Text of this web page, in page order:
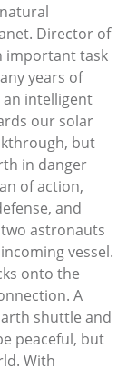
Director of
important task
years of
an intelligent
our solar
but
in danger
of action,
and
astronauts
vessel.
onto the
A
shuttle and
peaceful, but
With